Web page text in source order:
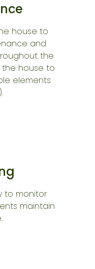
house to
and
the
the house to
elements
to monitor
maintain